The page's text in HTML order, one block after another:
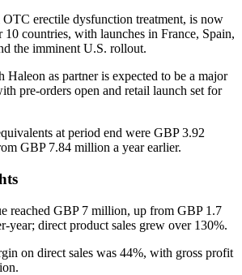
erectile dysfunction treatment, is now
10 countries, with launches in France, Spain,
the imminent U.S. rollout.
Haleon as partner is expected to be a major
pre-orders open and retail launch set for
at period end were GBP 3.92
GBP 7.84 million a year earlier.
reached GBP 7 million, up from GBP 1.7
year; direct product sales grew over 130%.
on direct sales was 44%, with gross profit